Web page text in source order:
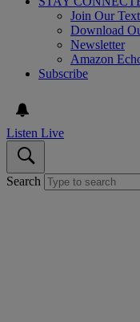
Join Our
Download
Newsletter
Amazon
Subscribe
Listen Live
Search